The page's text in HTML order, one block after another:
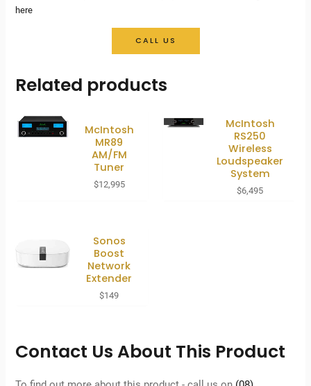
here
CALL US
Related products
McIntosh
MR89
AM/FM
Tuner
$12,995
McIntosh
RS250
Wireless
Loudspeaker
System
$6,495
Sonos
Boost
Network
Extender
$149
Contact Us About This Product